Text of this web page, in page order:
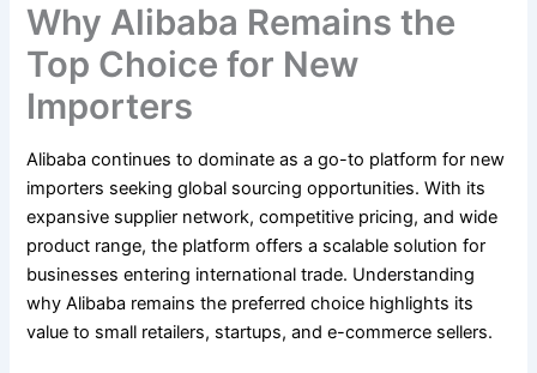
Why Alibaba Remains the
Top Choice for New
Importers
Alibaba continues to dominate as a go-to platform for new
importers seeking global sourcing opportunities. With its
expansive supplier network, competitive pricing, and wide
product range, the platform offers a scalable solution for
businesses entering international trade. Understanding
why Alibaba remains the preferred choice highlights its
value to small retailers, startups, and e-commerce sellers.